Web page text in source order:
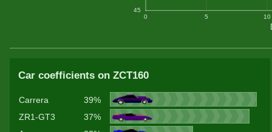
0 5 10
45
Car coefficients on ZCT160
Carrera
39%
ZR1-GT3
37%